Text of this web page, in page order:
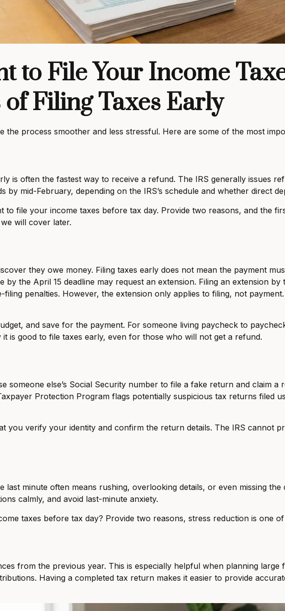
to File Your Income
of Filing Taxes Early
the process smoother and less stressful. Here are some of the most
is often the fastest way to receive a refund. The IRS generally issues
mid-February, depending on the IRS’s schedule and whether direct
to file your income taxes before tax day. Provide two reasons, and the
will cover later.
they owe money. Filing taxes early does not mean the payment
the April 15 deadline may request an extension. Filing an extension
penalties. However, the extension only applies to filing, not
and save for the payment. For someone living paycheck to
is good to file taxes early, even for those who will not get a refund.
someone else’s Social Security number to file a fake return and claim a
Protection Program flags potentially suspicious tax returns filed
you verify your identity and confirm the return details. The IRS cannot
minute often means rushing, overlooking details, or even missing the
calmly, and avoid last-minute anxiety.
taxes before tax day? Provide two reasons, stress reduction is one
from the previous year. This is especially helpful when planning large
Having a completed tax return makes it easier to provide